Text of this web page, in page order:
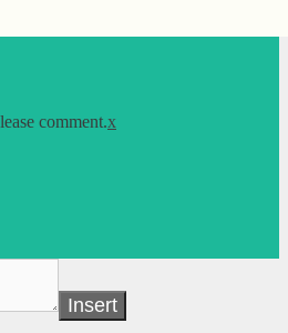
comment.x
Insert